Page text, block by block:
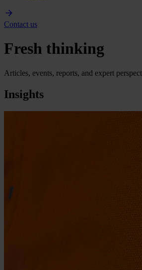
Contact us
Fresh thinking
Articles, events, reports, and expert
Insights